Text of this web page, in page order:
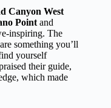
Canyon West
Point and
inspiring. The
something you’ll
yourself
their guide,
which made